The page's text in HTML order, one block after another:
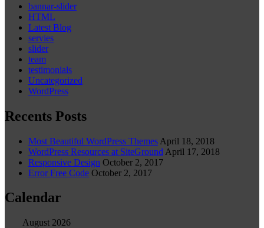
bannar-slider
HTML
Latest Blog
servies
slider
team
testimonials
Uncategorized
WordPress
Recents Posts
Most Beautiful WordPress Themes April 18, 2018
WordPress Resources at SiteGround April 17, 2018
Responsive Design October 2, 2017
Error Free Code October 2, 2017
Calendar
August 2026